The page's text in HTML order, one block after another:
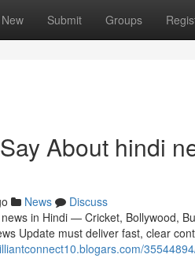
New Submit Groups
About hindi
News
Discuss
in Hindi — Cricket, Bollywood,
Update must deliver fast, clear